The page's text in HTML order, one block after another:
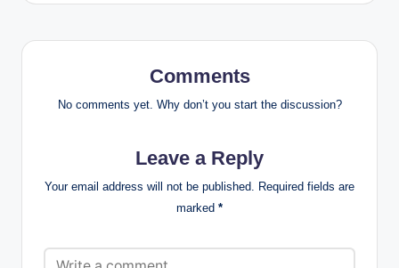
Comments
No comments yet. Why don’t you start the discussion?
Leave a Reply
Your email address will not be published.
Required fields are
marked *